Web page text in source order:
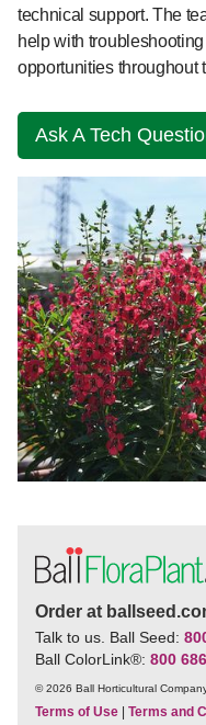
technical support. The
help with
opportunities throughout
Ask A Tech
Order at
Talk to us. Ball Seed:
Ball ColorLink®: 800
© 2026 Ball Horticultural
Terms of Use | Terms and